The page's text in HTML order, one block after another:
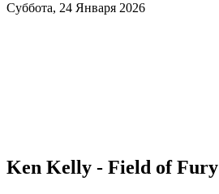
Суббота, 24 Января 2026
Ken Kelly - Field of Fury